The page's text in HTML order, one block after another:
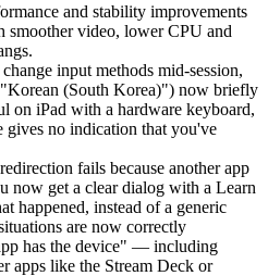
and stability improvements
smoother video, lower CPU and
input methods mid-session,
"Korean (South Korea)") now briefly
on iPad with a hardware keyboard,
gives no indication that you've
fails because another app
now get a clear dialog with a Learn
happened, instead of a generic
are now correctly
has the device" — including
apps like the Stream Deck or